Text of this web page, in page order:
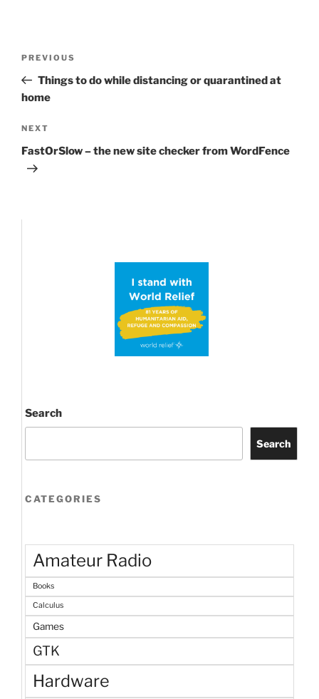
Previous
Post
PREVIOUS
Things to do while distancing or quarantined at
home
Next
Post
NEXT
FastOrSlow – the new site checker from WordFence
Search
Search
CATEGORIES
Amateur Radio
Books
Calculus
Games
GTK
Hardware